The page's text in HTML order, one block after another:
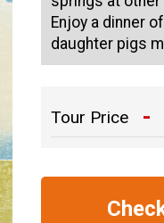
Enjoy a dinner
daughter pigs
Tour Price -